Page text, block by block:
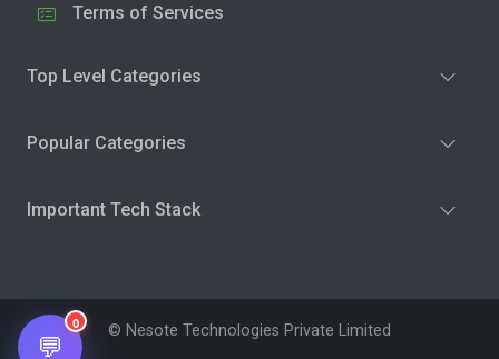
Terms of Services
Top Level Categories
Popular Categories
Important Tech Stack
© Nesote Technologies Private Limited
💬
0